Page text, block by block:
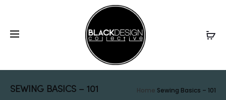
SEWING BASICS – 101 Home Sewing Basics – 101